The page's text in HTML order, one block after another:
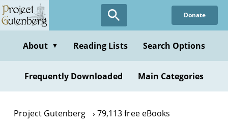
Skip
to
content
Donate
About ▼ Reading Lists Search Options
Frequently Downloaded Main Categories
Project Gutenberg 79,113 free eBooks